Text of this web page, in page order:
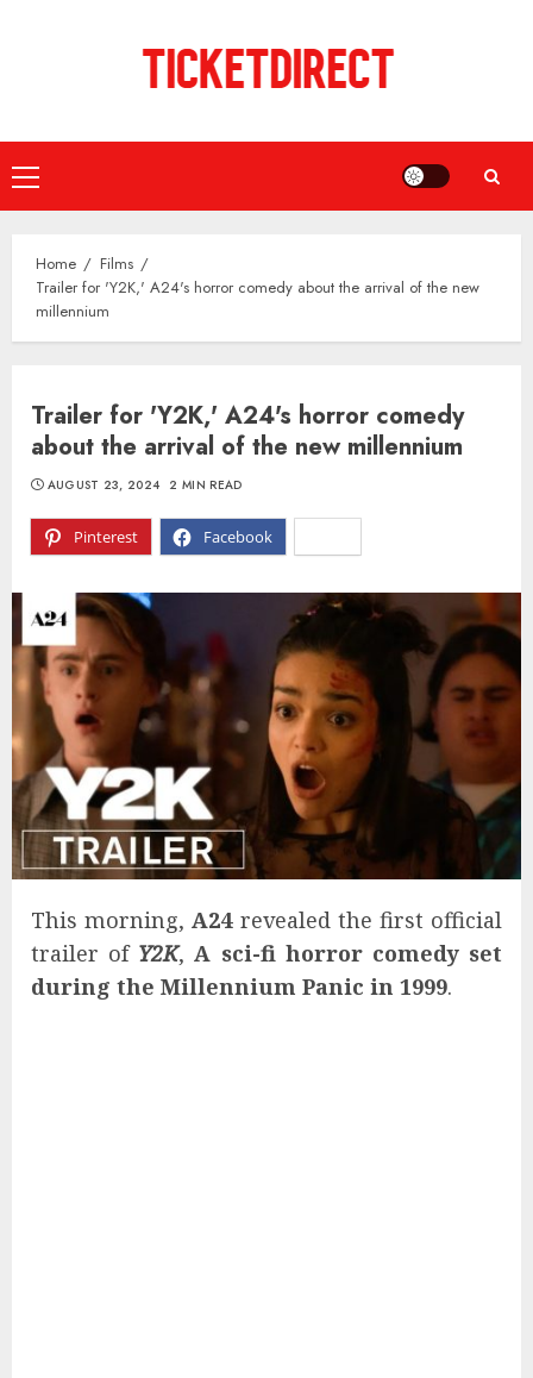
Primary
Menu
Home
Films
Trailer for 'Y2K,' A24's horror comedy about the arrival of the new
millennium
Trailer for 'Y2K,' A24's horror comedy
about the arrival of the new millennium
Pinterest Facebook
AUGUST 23, 2024 2 MIN READ
This morning,A24revealed the first official
trailer of Y2K,A sci-fi horror comedy set
during the Millennium Panic in 1999.